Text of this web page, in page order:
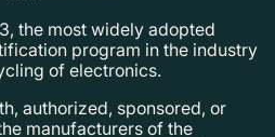
the most widely adopted
program in the industry
of electronics.
authorized, sponsored, or
manufacturers of the